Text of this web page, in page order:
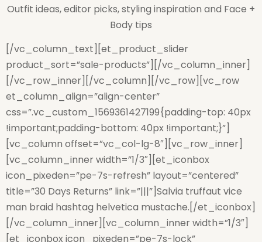
Outfit ideas, editor picks, styling inspiration and Face +
Body tips
[/vc_column_text][et_product_slider
product_sort=”sale-products”][/vc_column_inner]
[/vc_row_inner][/vc_column][/vc_row][vc_row
et_column_align=”align-center”
css=”.vc_custom_1569361427199{padding-top: 40px
!important;padding-bottom: 40px !important;}”]
[vc_column offset=”vc_col-lg-8″][vc_row_inner]
[vc_column_inner width=”1/3″][et_iconbox
icon_pixeden=”pe-7s-refresh” layout=”centered”
title=”30 Days Returns” link=”|||”]Salvia truffaut vice
man braid hashtag helvetica mustache.[/et_iconbox]
[/vc_column_inner][vc_column_inner width=”1/3″]
[et_iconbox icon_pixeden=”pe-7s-lock”